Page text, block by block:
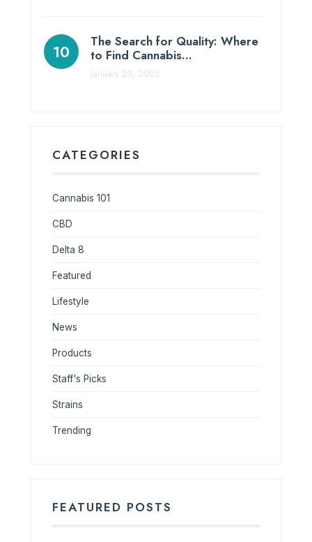
The Search for Quality: Where
to Find Cannabis…
January 23, 2025
CATEGORIES
Cannabis 101
CBD
Delta 8
Featured
Lifestyle
News
Products
Staff's Picks
Strains
Trending
FEATURED POSTS